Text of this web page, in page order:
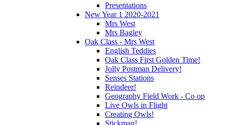
Presentations
New Year 1 2020-2021
Mrs West
Mrs Bagley
Oak Class - Mrs West
English Teddies
Oak Class First Golden Time!
Jolly Postman Delivery!
Senses Stations
Reindeer!
Geography Field Work - Co op
Live Owls in Flight
Creating Owls!
Stickman!